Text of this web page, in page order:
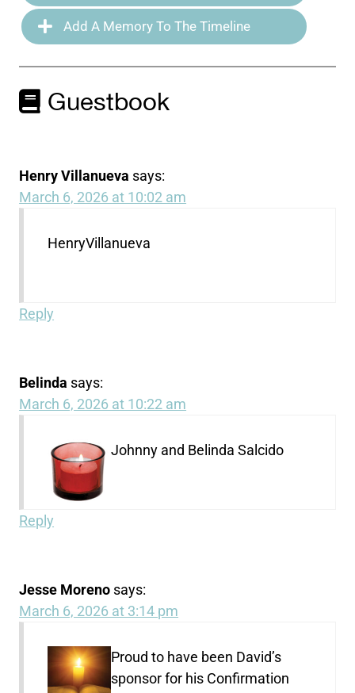
Add A Memory To The Timeline
Guestbook
Henry Villanueva says:
March 6, 2026 at 10:02 am
HenryVillanueva
Reply
Belinda says:
March 6, 2026 at 10:22 am
Johnny and Belinda Salcido
Reply
Jesse Moreno says:
March 6, 2026 at 3:14 pm
Proud to have been David’s
sponsor for his Confirmation